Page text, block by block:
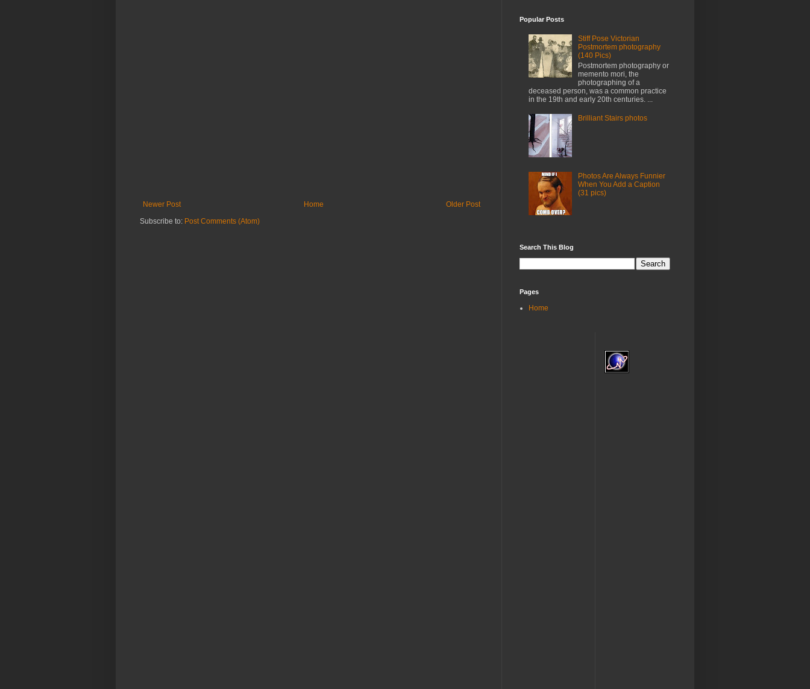
Newer Post Older Post
Home
Subscribe to: Post Comments (Atom)
Popular Posts
Stiff Pose Victorian
Postmortem photography
(140 Pics)
Postmortem photography or
memento mori, the
photographing of a
deceased person, was a common practice
in the 19th and early 20th centuries. ...
Brilliant Stairs photos
Photos Are Always Funnier
When You Add a Caption
(31 pics)
Search This Blog
Pages
Home